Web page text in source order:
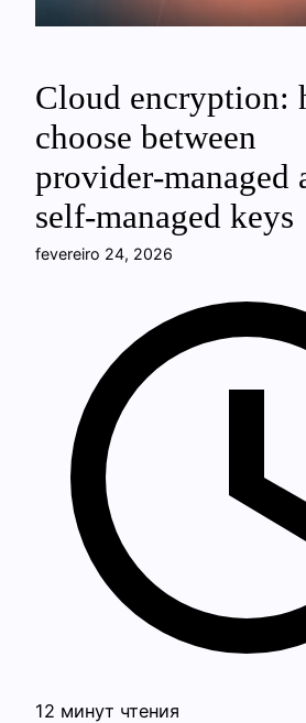
Cloud encryption:
choose between
provider‑managed
self‑managed keys
fevereiro 24, 2026
12 минут чтения